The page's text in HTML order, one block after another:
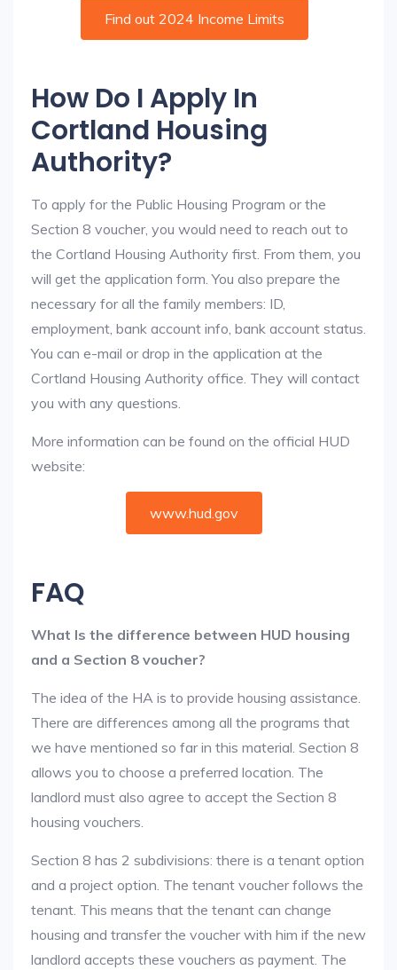
Find out 2024 Income Limits
How Do I Apply In
Cortland Housing
Authority?
To apply for the Public Housing Program or the
Section 8 voucher, you would need to reach out to
the Cortland Housing Authority first. From them, you
will get the application form. You also prepare the
necessary for all the family members: ID,
employment, bank account info, bank account status.
You can e-mail or drop in the application at the
Cortland Housing Authority office. They will contact
you with any questions.
More information can be found on the official HUD
website:
www.hud.gov
FAQ
What Is the difference between HUD housing
and a Section 8 voucher?
The idea of the HA is to provide housing assistance.
There are differences among all the programs that
we have mentioned so far in this material. Section 8
allows you to choose a preferred location. The
landlord must also agree to accept the Section 8
housing vouchers.
Section 8 has 2 subdivisions: there is a tenant option
and a project option. The tenant voucher follows the
tenant. This means that the tenant can change
housing and transfer the voucher with him if the new
landlord accepts these vouchers as payment. The